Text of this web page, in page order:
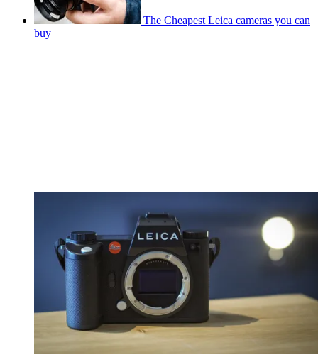
The Cheapest Leica cameras you can
buy